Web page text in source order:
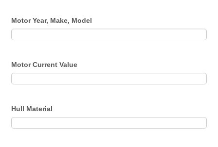
Motor Year, Make, Model
Motor Current Value
Hull Material